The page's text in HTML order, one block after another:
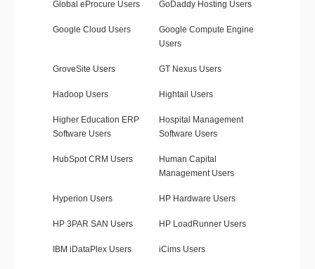
Global eProcure Users GoDaddy Hosting Users
Google Cloud Users
Google Compute Engine
Users
GroveSite Users GT Nexus Users
Hadoop Users Hightail Users
Higher Education ERP
Software Users
Hospital Management
Software Users
HubSpot CRM Users
Human Capital
Management Users
Hyperion Users HP Hardware Users
HP 3PAR SAN Users HP LoadRunner Users
IBM iDataPlex Users iCims Users